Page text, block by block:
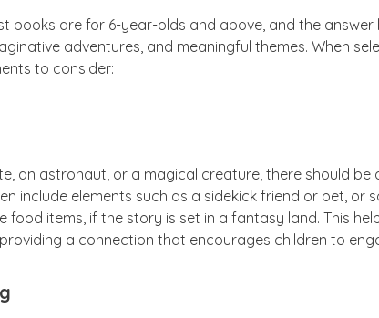
books are for 6-year-olds and above, and the answer
adventures, and meaningful themes. When
to consider:
an astronaut, or a magical creature, there should
include elements such as a sidekick friend or pet, or
food items, if the story is set in a fantasy land. This
a connection that encourages children to